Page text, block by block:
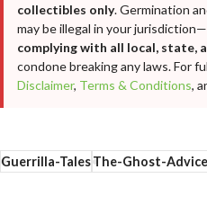
collectibles only. Germination
may be illegal in your jurisdiction—
complying with all local, state,
condone breaking any laws. For
Disclaimer, Terms & Conditions,
Guerrilla-TalesThe-Ghost-Advice